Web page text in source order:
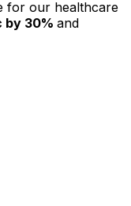
for our healthcare
by 30% and